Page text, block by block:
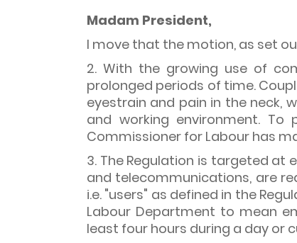
Madam President,
I move that the motion, as set
2. With the growing use of
prolonged periods of time.
eyestrain and pain in the neck,
and working environment.
Commissioner for Labour has
3. The Regulation is targeted at
and telecommunications, are
i.e. "users" as defined in the
Labour Department to mean
least four hours during a day or